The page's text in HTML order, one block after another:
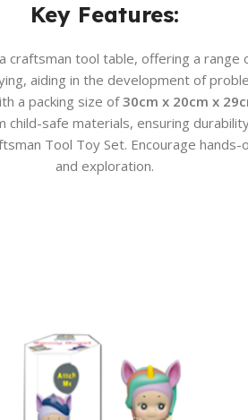
Key Features:
craftsman tool table, offering a
aiding in the development of
a packing size of30cm x 20cm x
child-safe materials, ensuring
Tool Toy Set. Encourage
and exploration.